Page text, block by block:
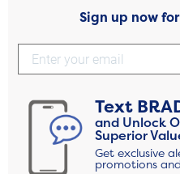
Sign up now
Text
and Unlock
Superior
Get exclusive
promotions